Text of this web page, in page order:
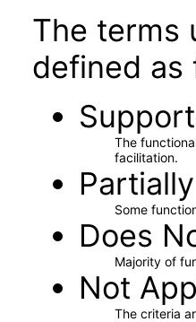
The terms
defined as
The
facilitation.
Some
Does
Majority of
Not
The criteria